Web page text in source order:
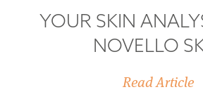
YOUR SKIN
NOVELLO
Read Article